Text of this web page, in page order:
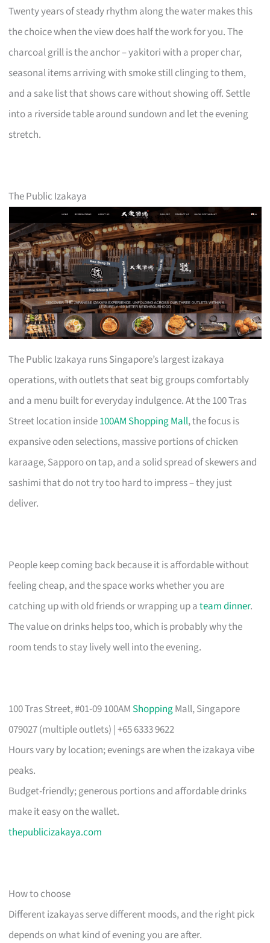
Twenty years of steady rhythm along the water makes this
the choice when the view does half the work for you. The
charcoal grill is the anchor – yakitori with a proper char,
seasonal items arriving with smoke still clinging to them,
and a sake list that shows care without showing off. Settle
into a riverside table around sundown and let the evening
stretch.
The Public Izakaya
The Public Izakaya runs Singapore’s largest izakaya
operations, with outlets that seat big groups comfortably
and a menu built for everyday indulgence. At the 100 Tras
Street location inside100AM Shopping Mall, the focus is
expansive oden selections, massive portions of chicken
karaage, Sapporo on tap, and a solid spread of skewers and
sashimi that do not try too hard to impress – they just
deliver.
People keep coming back because it is affordable without
feeling cheap, and the space works whether you are
catching up with old friends or wrapping up ateam dinner.
The value on drinks helps too, which is probably why the
room tends to stay lively well into the evening.
100 Tras Street, #01-09 100AM ShoppingMall, Singapore
079027 (multiple outlets) | +65 6333 9622
Hours vary by location; evenings are when the izakaya vibe
peaks.
Budget-friendly; generous portions and affordable drinks
make it easy on the wallet.
thepublicizakaya.com
How to choose
Different izakayas serve different moods, and the right pick
depends on what kind of evening you are after.